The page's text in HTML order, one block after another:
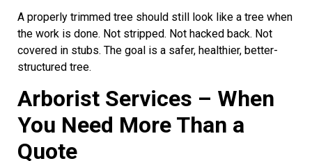
A properly trimmed tree should still look like a tree when
the work is done. Not stripped. Not hacked back. Not
covered in stubs. The goal is a safer, healthier, better-
structured tree.
Arborist Services – When
You Need More Than a
Quote